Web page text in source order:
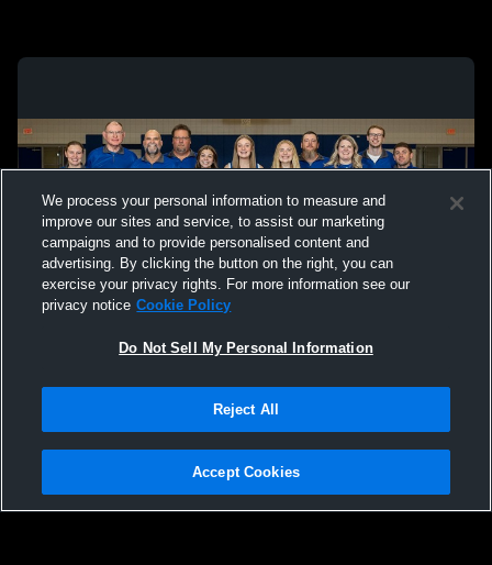
Not Sell My Personal Information |Cookies
Hudl is a product and service of Agile Sports Technologies, Inc. All text and design
We process your personal information to measure and
improve our sites and service, to assist our marketing
campaigns and to provide personalised content and
advertising. By clicking the button on the right, you can
exercise your privacy rights. For more information see our
privacy notice Cookie Policy
Do Not Sell My Personal Information
Reject All
Accept Cookies